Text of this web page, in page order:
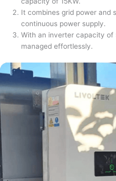
It combines grid power and
continuous power supply.
With an inverter capacity of
managed effortlessly.